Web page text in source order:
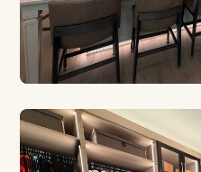
CUSTOM CABINETRY
Built for